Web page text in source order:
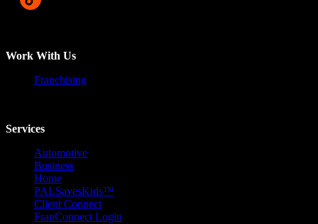
Work With Us
Franchising
Services
Automotive
Business
Home
PALSavesKids™️
Client Connect
FranConnect Login